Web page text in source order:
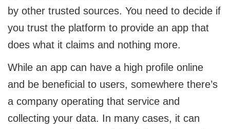
by other trusted sources. You need to decide if
you trust the platform to provide an app that
does what it claims and nothing more.
While an app can have a high profile online
and be beneficial to users, somewhere there’s
a company operating that service and
collecting your data. In many cases, it can